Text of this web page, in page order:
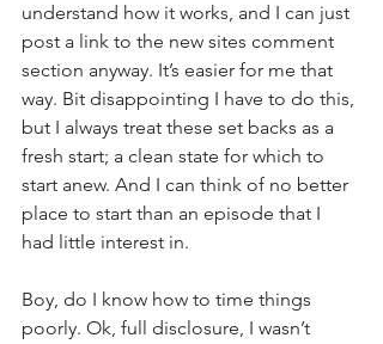
understand how it works, and I can just
post a link to the new sites comment
section anyway. It’s easier for me that
way. Bit disappointing I have to do this,
but I always treat these set backs as a
fresh start; a clean state for which to
start anew. And I can think of no better
place to start than an episode that I
had little interest in.
Boy, do I know how to time things
poorly. Ok, full disclosure, I wasn’t